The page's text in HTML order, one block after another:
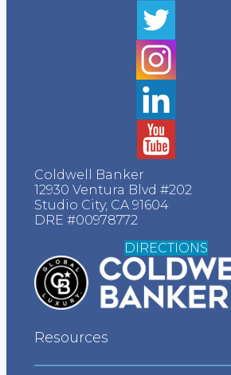
Zillow Testimonials
Trulia Testimonials
Realtor.com
Yelp Testimonials
Facebook
Google Testimonials
More Testimonials
Press
About
Contact
Coldwell Banker
12930 Ventura Blvd #202
Studio City, CA 91604
DRE #00978772
DIRECTIONS
Resources